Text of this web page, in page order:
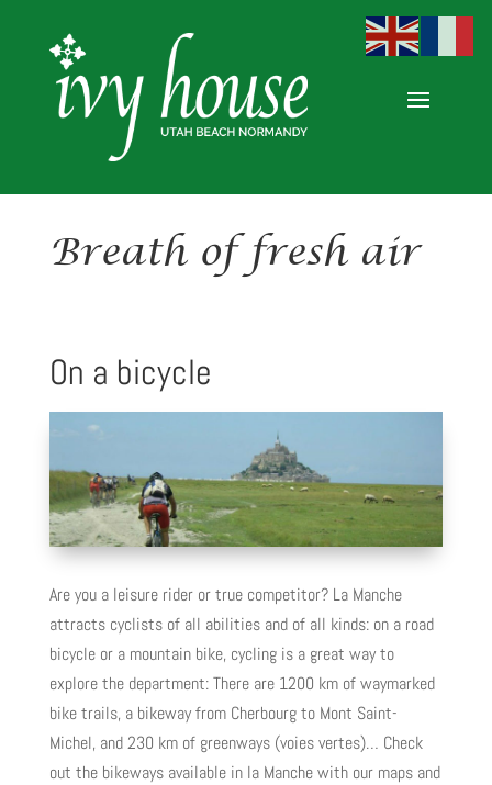
Breath of fresh air
On a bicycle
Are you a leisure rider or true competitor? La Manche
attracts cyclists of all abilities and of all kinds: on a road
bicycle or a mountain bike, cycling is a great way to
explore the department: There are 1200 km of waymarked
bike trails, a bikeway from Cherbourg to Mont Saint-
Michel, and 230 km of greenways (voies vertes)… Check
out the bikeways available in la Manche with our maps and